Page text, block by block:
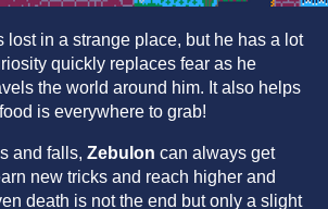
lost in a strange place, but he has a lot
quickly replaces fear as he
the world around him. It also helps
is everywhere to grab!
and falls, Zebulon can always get
new tricks and reach higher and
death is not the end but only a slight